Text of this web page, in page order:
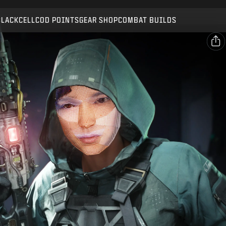
COD POINTSGEAR SHOPCOMBAT BUILDS
SUBMIT
CONFIRM PURCHASE
CANCEL
Activision may update, replace, or remove this in-game
content at any time.
Facebook
X
Copy Link